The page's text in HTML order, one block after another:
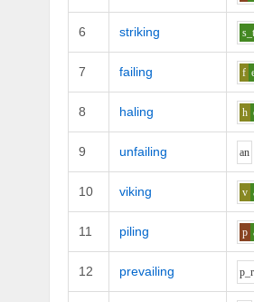
6 striking
7 failing f
8 haling h
9 unfailing an
10 viking v
11 piling p
12 prevailing p_r